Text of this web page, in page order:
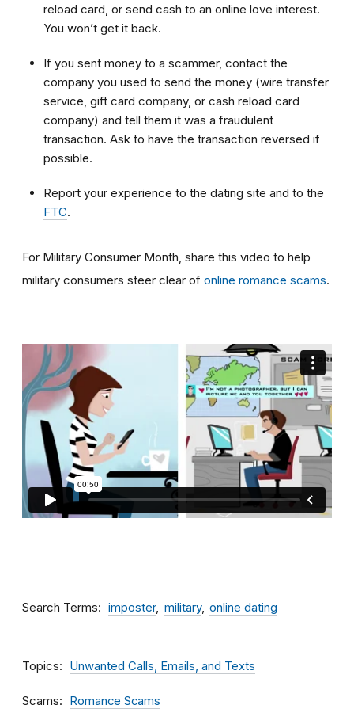
reload card, or send cash to an online love interest.
You won’t get it back.
If you sent money to a scammer, contact the
company you used to send the money (wire transfer
service, gift card company, or cash reload card
company) and tell them it was a fraudulent
transaction. Ask to have the transaction reversed if
possible.
Report your experience to the dating site and to the
FTC.
For Military Consumer Month, share this video to help
military consumers steer clear of online romance scams.
Search Terms imposter military online dating
Topics Unwanted Calls, Emails, and Texts
Scams Romance Scams